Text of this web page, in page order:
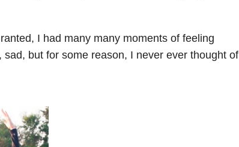
I had many many moments of feeling
but for some reason, I never ever thought of